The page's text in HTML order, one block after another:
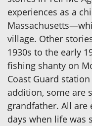
experiences as a
village. Other
1930s to the early
fishing shanty on
Coast Guard
addition, some are
grandfather. All are
days when life was